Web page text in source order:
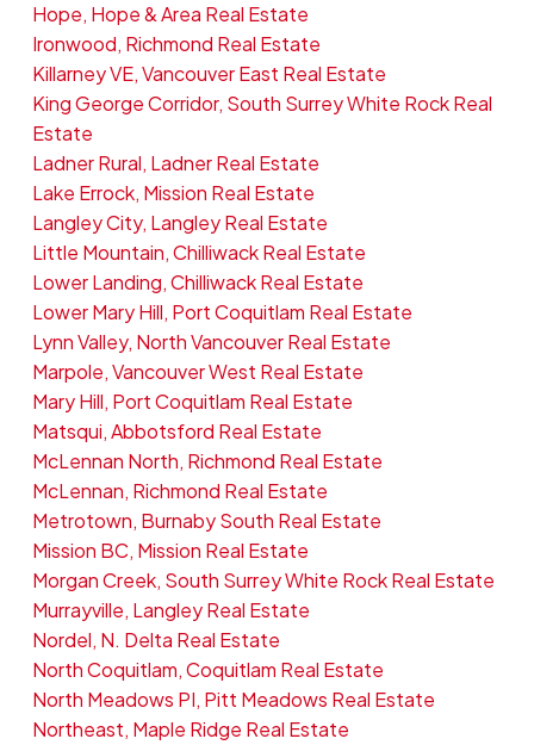
Hope, Hope & Area Real Estate
Ironwood, Richmond Real Estate
Killarney VE, Vancouver East Real Estate
King George Corridor, South Surrey White Rock Real
Estate
Ladner Rural, Ladner Real Estate
Lake Errock, Mission Real Estate
Langley City, Langley Real Estate
Little Mountain, Chilliwack Real Estate
Lower Landing, Chilliwack Real Estate
Lower Mary Hill, Port Coquitlam Real Estate
Lynn Valley, North Vancouver Real Estate
Marpole, Vancouver West Real Estate
Mary Hill, Port Coquitlam Real Estate
Matsqui, Abbotsford Real Estate
McLennan North, Richmond Real Estate
McLennan, Richmond Real Estate
Metrotown, Burnaby South Real Estate
Mission BC, Mission Real Estate
Morgan Creek, South Surrey White Rock Real Estate
Murrayville, Langley Real Estate
Nordel, N. Delta Real Estate
North Coquitlam, Coquitlam Real Estate
North Meadows PI, Pitt Meadows Real Estate
Northeast, Maple Ridge Real Estate